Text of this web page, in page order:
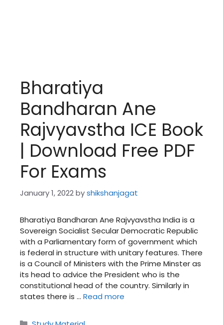
Bharatiya
Bandharan Ane
Rajvyavstha ICE Book
| Download Free PDF
For Exams
January 1, 2022byshikshanjagat
Bharatiya Bandharan Ane Rajvyavstha India is a
Sovereign Socialist Secular Democratic Republic
with a Parliamentary form of government which
is federal in structure with unitary features. There
is a Council of Ministers with the Prime Minster as
its head to advice the President who is the
constitutional head of the country. Similarly in
states there is … Read more
Categories